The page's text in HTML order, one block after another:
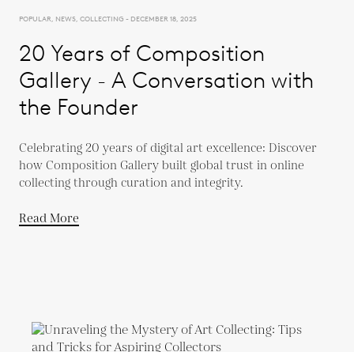
POPULAR, NEWS, COLLECTING - DECEMBER 18, 2025
20 Years of Composition
Gallery - A Conversation with
the Founder
Celebrating 20 years of digital art excellence: Discover
how Composition Gallery built global trust in online
collecting through curation and integrity.
Read More